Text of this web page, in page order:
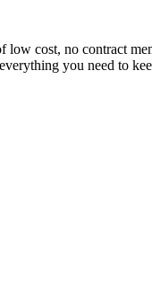
cost, no contract
you need to